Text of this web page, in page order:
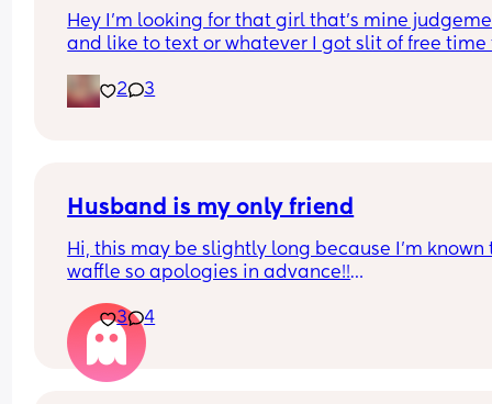
Hey I’m looking for that girl that’s mine
and like to text or whatever I got slit of free time
2
3
Husband is my only friend
Hi, this may be slightly long because I’m known
waffle so apologies in advance!!
Does anyone else feel like their husband/
their only friend?
Before meeting my husband I had so many
3 4